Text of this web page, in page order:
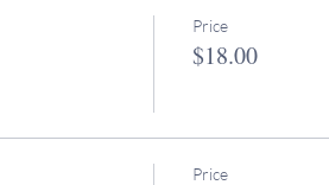
Price
$18.00
Price